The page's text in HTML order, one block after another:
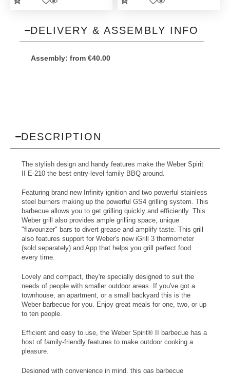
DELIVERY & ASSEMBLY INFO
Assembly: from €40.00
DESCRIPTION
The stylish design and handy features make the Weber Spirit
II E-210 the best entry-level family BBQ around.
Featuring brand new Infinity ignition and two powerful stainless
steel burners making up the powerful GS4 grilling system. This
barbecue allows you to get grilling quickly and efficiently. This
Weber grill also provides ample grilling space, unique
"flavourizer" bars to divert grease and amplify taste. This grill
also features support for Weber's new iGrill 3 thermometer
(sold separately) and App that helps you grill perfect food
every time.
Lovely and compact, they're specially designed to suit the
needs of people with smaller outdoor areas. If you've got a
townhouse, an apartment, or a small backyard this is the
Weber barbecue for you. Enjoy great meals for one, two, or up
to ten people.
Efficient and easy to use, the Weber Spirit® II barbecue has a
host of family-friendly features to make outdoor cooking a
pleasure.
Designed with convenience in mind, this gas barbecue